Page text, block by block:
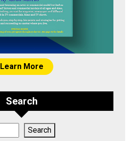
Learn More
Search
Search